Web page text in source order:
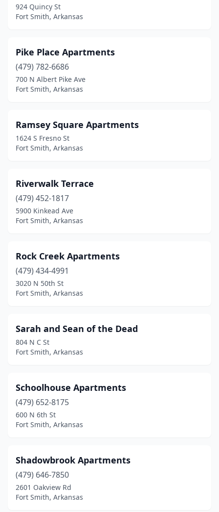
924 Quincy St
Fort Smith, Arkansas
Pike Place Apartments
(479) 782-6686
700 N Albert Pike Ave
Fort Smith, Arkansas
Ramsey Square Apartments
1624 S Fresno St
Fort Smith, Arkansas
Riverwalk Terrace
(479) 452-1817
5900 Kinkead Ave
Fort Smith, Arkansas
Rock Creek Apartments
(479) 434-4991
3020 N 50th St
Fort Smith, Arkansas
Sarah and Sean of the Dead
804 N C St
Fort Smith, Arkansas
Schoolhouse Apartments
(479) 652-8175
600 N 6th St
Fort Smith, Arkansas
Shadowbrook Apartments
(479) 646-7850
2601 Oakview Rd
Fort Smith, Arkansas